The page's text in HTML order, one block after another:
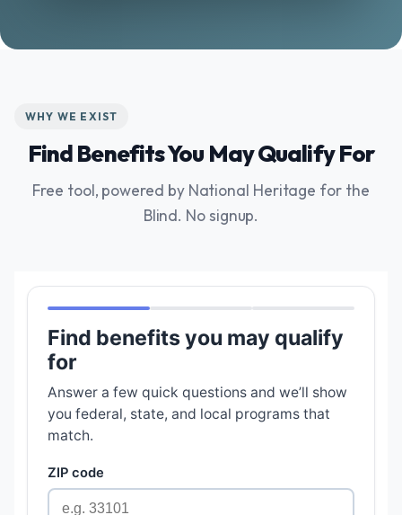
WHY WE EXIST
Find Benefits You May Qualify For
Free tool, powered by National Heritage for the
Blind. No signup.